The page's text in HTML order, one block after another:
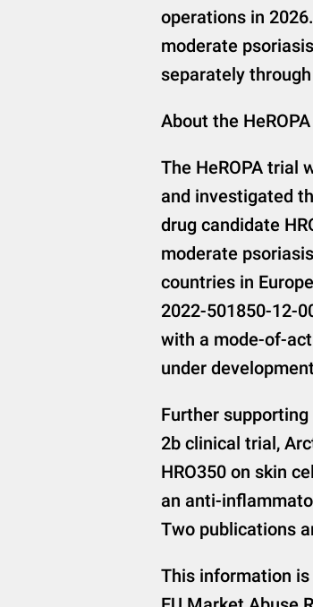
operations in
moderate
separately
About the
The HeROPA trial
and investigated
drug candidate
moderate
countries in
2022-501850-12-
with a mode-of-
under
Further
2b clinical trial,
HRO350 on skin
an anti-
Two publications
This information